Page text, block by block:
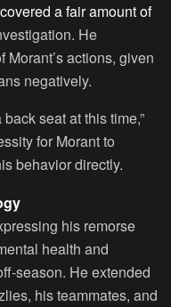
a fair amount of
He
actions, given
negatively.
seat at this time,”
for Morant to
behavior directly.
his remorse
health and
season. He extended
his teammates, and